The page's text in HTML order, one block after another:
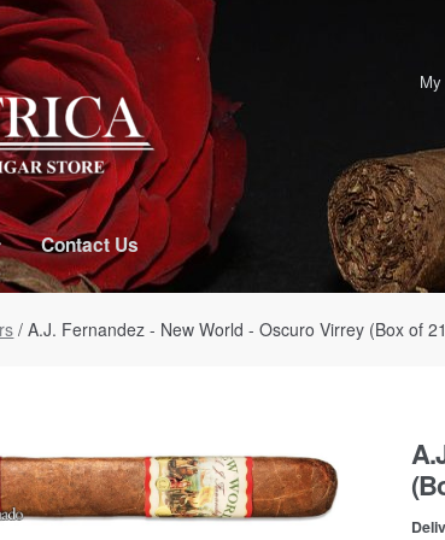
Contact Us
/ A.J. Fernandez - New World - Oscuro Virrey (Box of